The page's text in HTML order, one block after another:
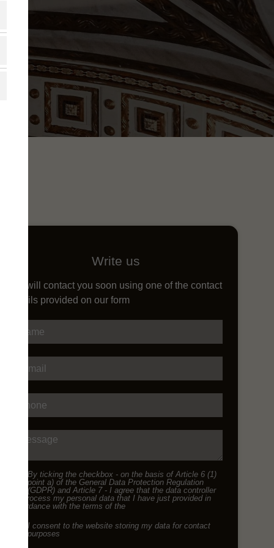
Write us
We will contact you soon using one of the contact
details provided on our form
Name
E-mail
Phone
Message
By ticking the checkbox - on the basis of Article 6 (1)
point a) of the General Data Protection Regulation
(GDPR) and Article 7 - I agree that the data controller
will process my personal data that I have just provided in
accordance with the terms of the
I consent to the website storing my data for contact
purposes